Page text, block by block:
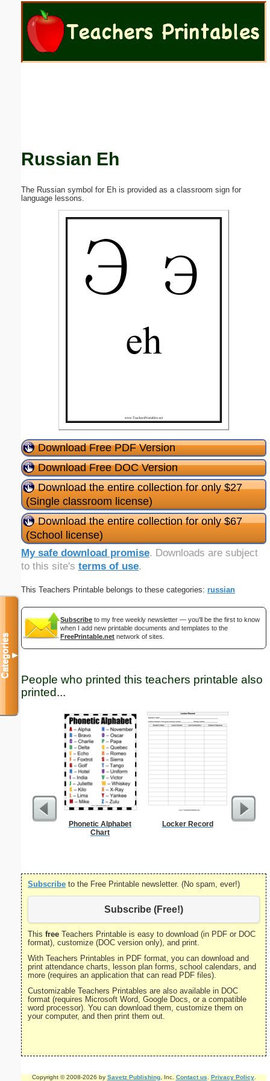
Russian Eh
The Russian symbol for Eh is provided as a classroom sign for
language lessons.
Download Free PDF Version
Download Free DOC Version
Download the entire collection for only $27
(Single classroom license)
Download the entire collection for only $67
(School license)
My safe download promise. Downloads are subject
to this site's terms of use.
This Teachers Printable belongs to these categories: russian
Subscribe to my free weekly newsletter — you'll be the first to know
when I add new printable documents and templates to the
FreePrintable.net network of sites.
People who printed this teachers printable also
printed...
Phonetic Alphabet
Chart
Locker Record
Subscribe to the Free Printable newsletter. (No spam, ever!)
Subscribe (Free!)
This free Teachers Printable is easy to download (in PDF or DOC
format), customize (DOC version only), and print.
With Teachers Printables in PDF format, you can download and
print attendance charts, lesson plan forms, school calendars, and
more (requires an application that can read PDF files).
Customizable Teachers Printables are also available in DOC
format (requires Microsoft Word, Google Docs, or a compatible
word processor). You can download them, customize them on
your computer, and then print them out.
Copyright © 2008-2026 by Savetz Publishing, Inc. Contact us Privacy Policy.
Categories▼
Email address:
Submit Suggestion